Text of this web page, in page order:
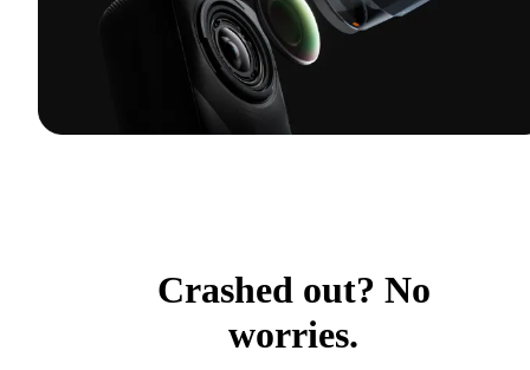
Crashed out? No
worries.